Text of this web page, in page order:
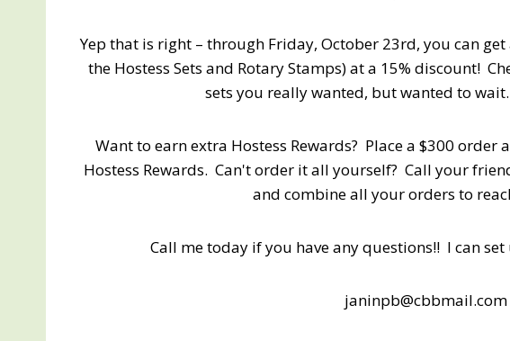
Yep that is right – through Friday, October 23rd, you can
the Hostess Sets and Rotary Stamps) at a 15% discount!
sets you really wanted, but wanted to
Want to earn extra Hostess Rewards? Place a $300 order
Hostess Rewards. Can't order it all yourself? Call your
and combine all your orders to
Call me today if you have any questions!! I can set
janinpb@cbbmail.com